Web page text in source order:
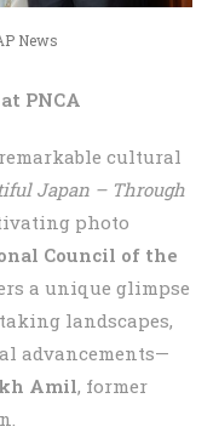
News
PNCA
cultural
Japan – Through
photo
Council of the
a unique glimpse
landscapes,
advancements—
Amil, former